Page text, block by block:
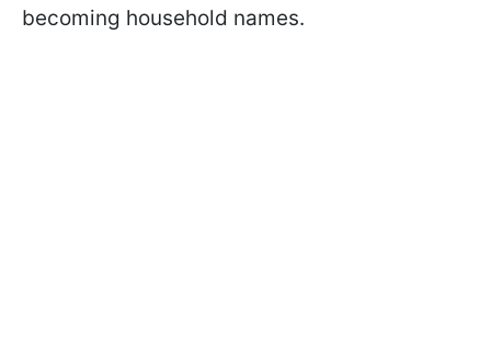
becoming household names.